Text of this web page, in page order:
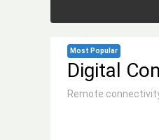
Most Popular
Digital
Remote